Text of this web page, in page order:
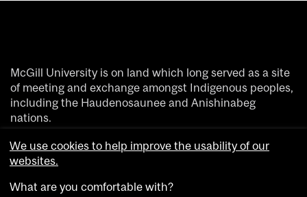
McGill University is on land which long served as a site
of meeting and exchange amongst Indigenous peoples,
including the Haudenosaunee and Anishinabeg
nations.
people whose footsteps have marked this territory on
which peoples of the world now gather.
We use cookies to help improve the usability of our
websites.
What are you comfortable with?